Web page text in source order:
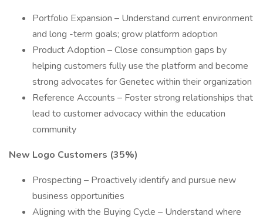
Portfolio Expansion – Understand current environment
and long -term goals; grow platform adoption
Product Adoption – Close consumption gaps by
helping customers fully use the platform and become
strong advocates for Genetec within their organization
Reference Accounts – Foster strong relationships that
lead to customer advocacy within the education
community
New Logo Customers (35%)
Prospecting – Proactively identify and pursue new
business opportunities
Aligning with the Buying Cycle – Understand where